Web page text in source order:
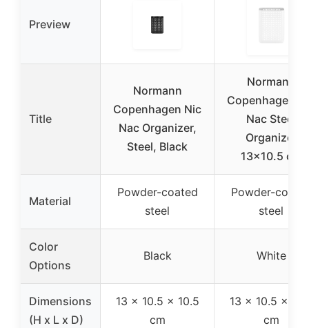
Preview
Title
Normann
Copenhagen Nic
Nac Organizer,
Steel, Black
Normann
Copenhagen
Nac Steel
Organizer
13×10.5 cm
Material
Powder-coated
steel
Powder-
steel
Color
Options
Black White
Dimensions
(H x L x D)
13 x 10.5 x 10.5
cm
13 x 10.5 x
cm